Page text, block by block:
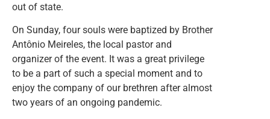
out of state.
On Sunday, four souls were baptized by Brother
Antônio Meireles, the local pastor and
organizer of the event. It was a great privilege
to be a part of such a special moment and to
enjoy the company of our brethren after almost
two years of an ongoing pandemic.